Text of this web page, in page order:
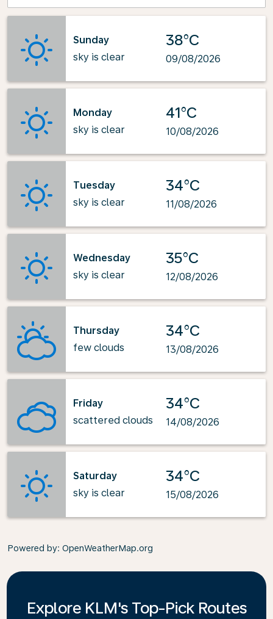
Sunday
sky is clear
38°C
09/08/2026
Monday
sky is clear
41°C
10/08/2026
Tuesday
sky is clear
34°C
11/08/2026
Wednesday
sky is clear
35°C
12/08/2026
Thursday
few clouds
34°C
13/08/2026
Friday
scattered clouds
34°C
14/08/2026
Saturday
sky is clear
34°C
15/08/2026
Powered by: OpenWeatherMap.org
Explore KLM's Top-Pick Routes